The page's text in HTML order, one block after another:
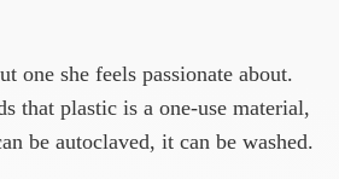
one she feels passionate about.
that plastic is a one-use material,
be autoclaved, it can be washed.